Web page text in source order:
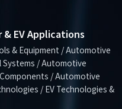
EV Applications
& Equipment / Automotive
Systems / Automotive
/ Automotive
/ EV Technologies &